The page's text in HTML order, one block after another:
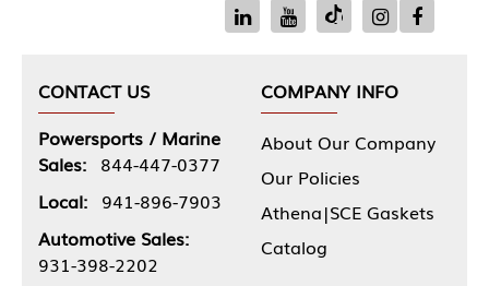
CONTACT US
Powersports / Marine
Sales: 844-447-0377
Local: 941-896-7903
Automotive Sales:
931-398-2202
COMPANY INFO
About Our Company
Our Policies
Athena|SCE Gaskets
Catalog